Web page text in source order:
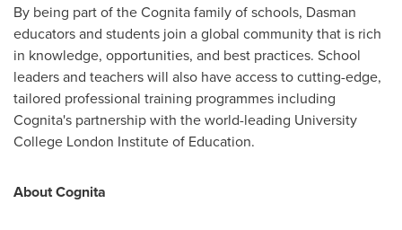
By being part of the Cognita family of schools, Dasman
educators and students join a global community that is rich
in knowledge, opportunities, and best practices. School
leaders and teachers will also have access to cutting-edge,
tailored professional training programmes including
Cognita's partnership with the world-leading University
College London Institute of Education.
About Cognita